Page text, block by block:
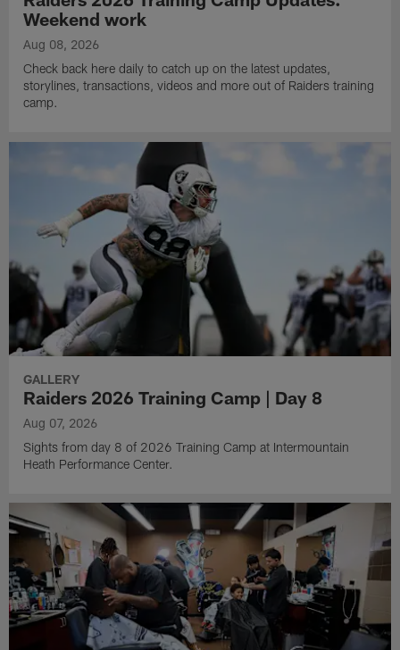
Weekend work
Aug 08, 2026
Check back here daily to catch up on the latest updates,
storylines, transactions, videos and more out of Raiders training
camp.
GALLERY
Raiders 2026 Training Camp | Day 8
Aug 07, 2026
Sights from day 8 of 2026 Training Camp at Intermountain
Heath Performance Center.